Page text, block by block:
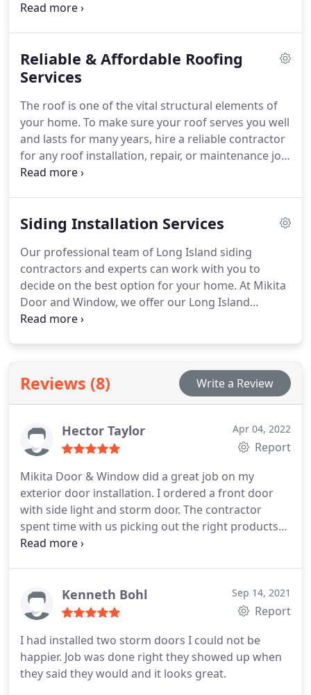
educate the customer as to what windows they
Reliable & Affordable Roofing
Services
The roof is one of the vital structural elements of
your home. To make sure your roof serves you well
and lasts for many years, hire a reliable contractor
for any roof installation, repair, or maintenance job.
Mikita Door & Window is a family-owned and
roofing project from new roof installation to
Siding Installation Services
Our professional team of Long Island siding
contractors and experts can work with you to
decide on the best option for your home. At Mikita
Door and Window, we offer our Long Island
customers a wide range of home siding services
Reviews (8) Write a Review
Hector Taylor Apr 04, 2022
Report
Mikita Door & Window did a great job on my
exterior door installation. I ordered a front door
with side light and storm door. The contractor
spent time with us picking out the right products
and kept in touch as the products were coming in.
Kenneth Bohl Sep 14, 2021
Report
I had installed two storm doors I could not be
happier. Job was done right they showed up when
they said they would and it looks great.